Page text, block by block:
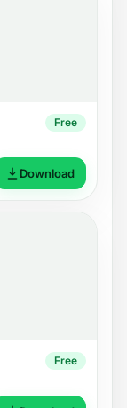
Free
Download
Free